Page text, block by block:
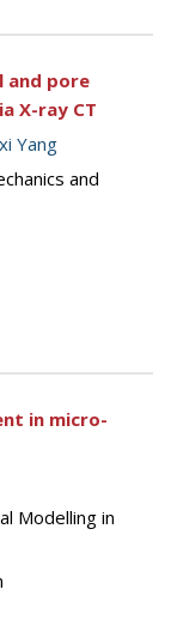
and pore
X-ray CT
Yang
and
in micro-
Modelling in